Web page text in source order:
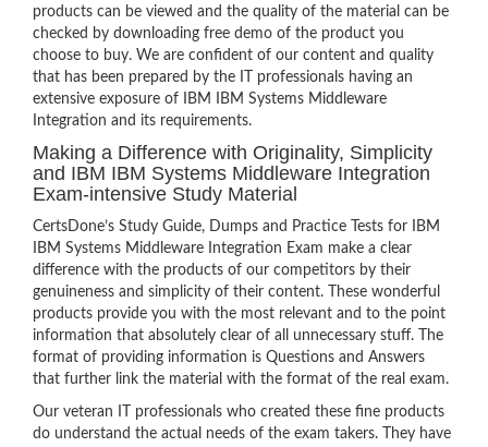
products can be viewed and the quality of the material can be
checked by downloading free demo of the product you
choose to buy. We are confident of our content and quality
that has been prepared by the IT professionals having an
extensive exposure of IBM IBM Systems Middleware
Integration and its requirements.
Making a Difference with Originality, Simplicity
and IBM IBM Systems Middleware Integration
Exam-intensive Study Material
CertsDone’s Study Guide, Dumps and Practice Tests for IBM
IBM Systems Middleware Integration Exam make a clear
difference with the products of our competitors by their
genuineness and simplicity of their content. These wonderful
products provide you with the most relevant and to the point
information that absolutely clear of all unnecessary stuff. The
format of providing information is Questions and Answers
that further link the material with the format of the real exam.
Our veteran IT professionals who created these fine products
do understand the actual needs of the exam takers. They have